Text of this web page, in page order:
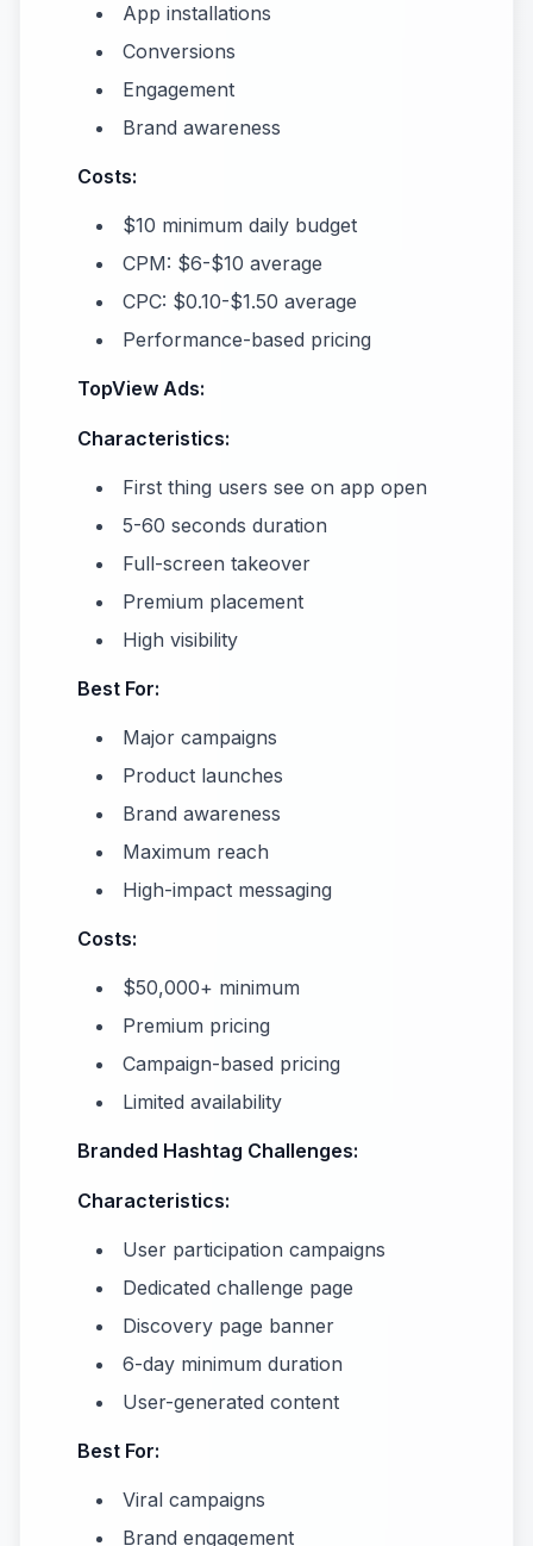
App installations
Conversions
Engagement
Brand awareness
Costs:
$10 minimum daily budget
CPM: $6-$10 average
CPC: $0.10-$1.50 average
Performance-based pricing
TopView Ads:
Characteristics:
First thing users see on app open
5-60 seconds duration
Full-screen takeover
Premium placement
High visibility
Best For:
Major campaigns
Product launches
Brand awareness
Maximum reach
High-impact messaging
Costs:
$50,000+ minimum
Premium pricing
Campaign-based pricing
Limited availability
Branded Hashtag Challenges:
Characteristics:
User participation campaigns
Dedicated challenge page
Discovery page banner
6-day minimum duration
User-generated content
Best For:
Viral campaigns
Brand engagement